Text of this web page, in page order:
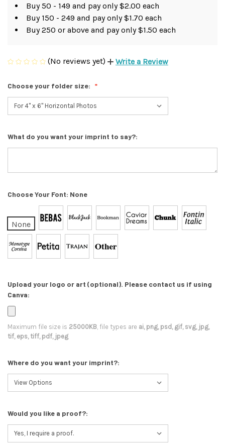
Buy 50 - 149 and pay only $2.00 each
Buy 150 - 249 and pay only $1.70 each
Buy 250 or above and pay only $1.50 each
(No reviews yet) Write a Review
Choose your folder size:
What do you want your imprint to say?:
Choose Your Font: None
None
Upload your logo or art (optional). Please contact us if using
Canva:
Maximum file size is 25000KB, file types are ai, png, psd, gif, svg, jpg,
tif, eps, tiff, pdf, jpeg
Where do you want your imprint?:
Would you like a proof?: